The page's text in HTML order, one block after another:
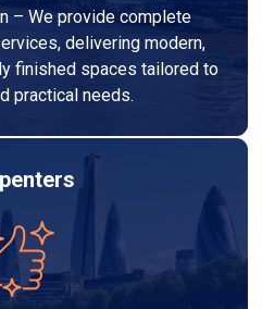
– We provide complete
delivering modern,
finished spaces tailored to
practical needs.